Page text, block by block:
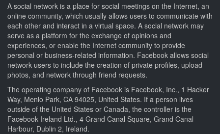
A social network is a place for social meetings on the Internet, an
online community, which usually allows users to communicate with
each other and interact in a virtual space. A social network may
serve as a platform for the exchange of opinions and
experiences, or enable the Internet community to provide
personal or business-related information. Facebook allows social
network users to include the creation of private profiles, upload
photos, and network through friend requests.
The operating company of Facebook is Facebook, Inc., 1 Hacker
Way, Menlo Park, CA 94025, United States. If a person lives
outside of the United States or Canada, the controller is the
Facebook Ireland Ltd., 4 Grand Canal Square, Grand Canal
Harbour, Dublin 2, Ireland.